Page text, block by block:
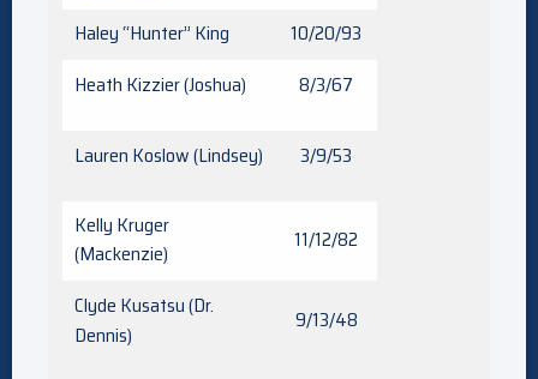
Haley “Hunter” King
10/20/93
Heath Kizzier (Joshua)
8/3/67
Lauren Koslow (Lindsey) 3/9/53
Kelly Kruger
(Mackenzie)
11/12/82
Clyde Kusatsu (Dr.
Dennis)
9/13/48